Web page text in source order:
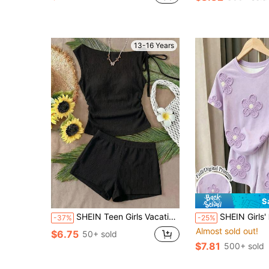
13-16 Years
-37% SHEIN Teen Girls Vacation Beige Knit Bubble Textured Fabric Asymmetrical Shoulder Tie-Up Waist Side Ruched Top And Low-Waist Mini Shorts 2-Piece Set Party City Street Road Trip Summer Beach Casual
$6.75 50+ sold
-25% SHEIN Girls' Purple Floral Print All-Over Shorts Set, Casual All-Match
Almost sold out!
$7.81 500+ sold